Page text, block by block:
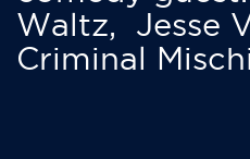
Waltz, Jesse
Criminal